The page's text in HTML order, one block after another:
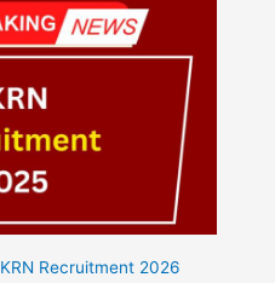
Recruitment 2026